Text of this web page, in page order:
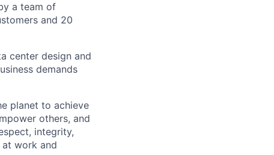
a team of
and 20
center design and
demands
planet to achieve
others, and
integrity,
work and